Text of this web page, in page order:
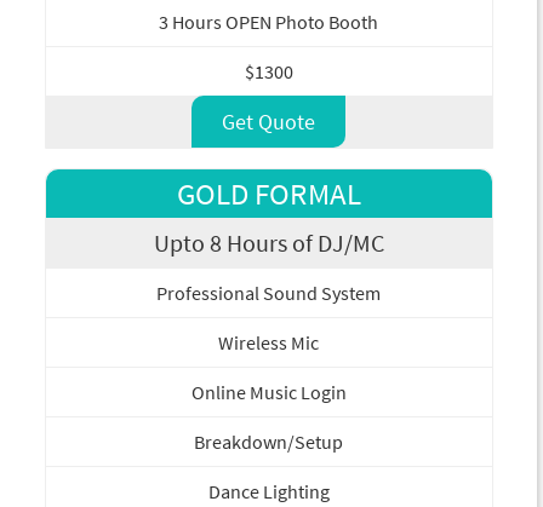
3 Hours OPEN Photo Booth
$1300
Get Quote
GOLD FORMAL
Upto 8 Hours of DJ/MC
Professional Sound System
Wireless Mic
Online Music Login
Breakdown/Setup
Dance Lighting